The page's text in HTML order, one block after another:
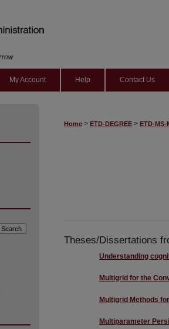
My Account Help Contact Us
Home > ETD-DEGREE > ETD-MS-
Theses/Dissertations
Understanding
Multigrid for the
Multigrid Methods
Multiparameter